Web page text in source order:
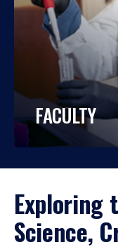
FACULTY
Exploring
Science,